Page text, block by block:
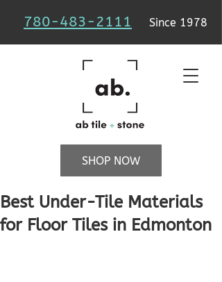
780-483-2111 Since 1978
SHOP NOW
Best Under-Tile Materials
for Floor Tiles in Edmonton